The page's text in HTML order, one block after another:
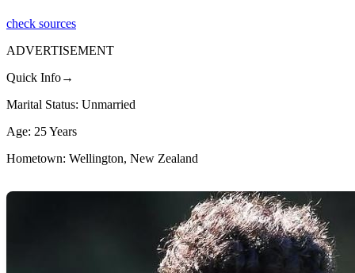
check sources
ADVERTISEMENT
Quick Info→
Marital Status: Unmarried
Age: 25 Years
Hometown: Wellington, New Zealand